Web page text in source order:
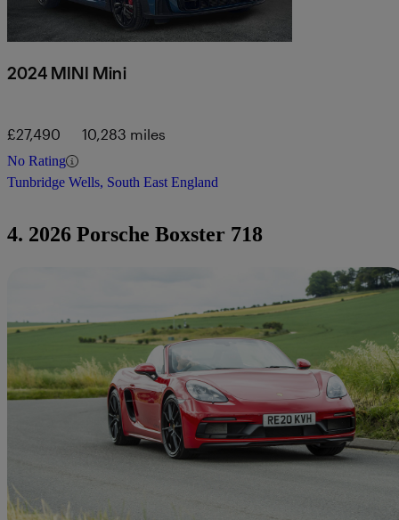
2024 MINI Mini
£27,490 10,283 miles
No Rating
Tunbridge Wells, South East England
4. 2026 Porsche Boxster 718